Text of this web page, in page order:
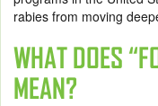
rabies from moving
WHAT DOES
MEAN?